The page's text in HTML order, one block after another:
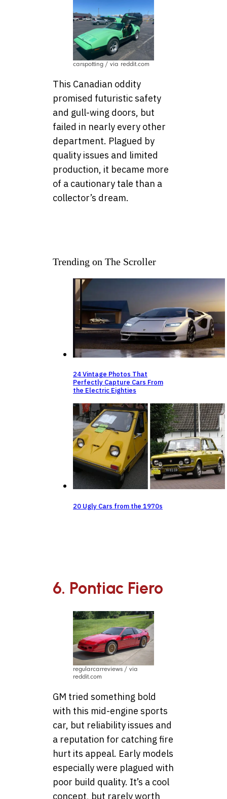
carspotting / via reddit.com
This Canadian oddity
promised futuristic safety
and gull-wing doors, but
failed in nearly every other
department. Plagued by
quality issues and limited
production, it became more
of a cautionary tale than a
collector’s dream.
Trending on The Scroller
24 Vintage Photos That
Perfectly Capture Cars From
the Electric Eighties
20 Ugly Cars from the 1970s
6. Pontiac Fiero
regularcarreviews / via
reddit.com
GM tried something bold
with this mid-engine sports
car, but reliability issues and
a reputation for catching fire
hurt its appeal. Early models
especially were plagued with
poor build quality. It’s a cool
concept, but rarely worth